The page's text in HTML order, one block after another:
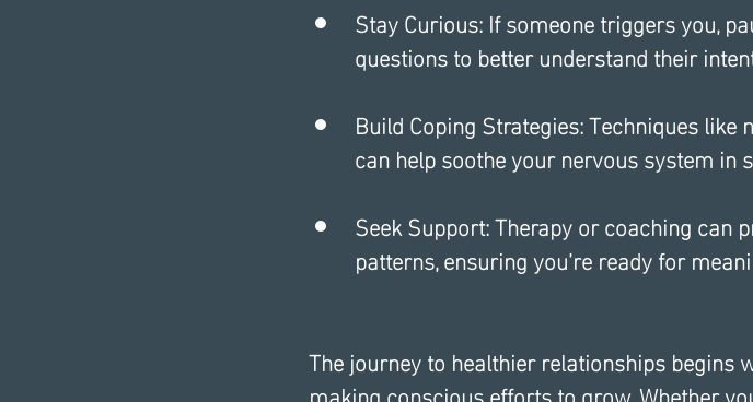
Stay Curious: If someone triggers you,
questions to better understand their
Build Coping Strategies: Techniques
can help soothe your nervous system in
Seek Support: Therapy or coaching
patterns, ensuring you’re ready for
The journey to healthier relationships begins